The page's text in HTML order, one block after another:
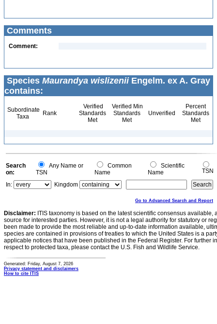
Comments
Comment:
Species Maurandya wislizeniiEngelm. ex A. Gray
contains:
Subordinate
Taxa
Rank
Verified
Standards
Met
Verified Min
Standards
Met
Unverified
Percent
Standards
Met
Search
on:
Any Name or
TSN
Common
Name
Scientific
Name
TSN
In:
Kingdom
Go to Advanced Search and Report
Disclaimer: ITIS taxonomy is based on the latest scientific consensus
source for interested parties. However, it is not a legal authority for statutory or
been made to provide the most reliable and up-to-date information available,
species are contained in provisions of treaties to which the United States is a
applicable notices that have been published in the Federal Register. For further
respect to protected taxa, please contact the U.S. Fish and Wildlife Service.
Generated: Friday, August 7, 2026
Privacy statement and disclaimers
How to cite ITIS